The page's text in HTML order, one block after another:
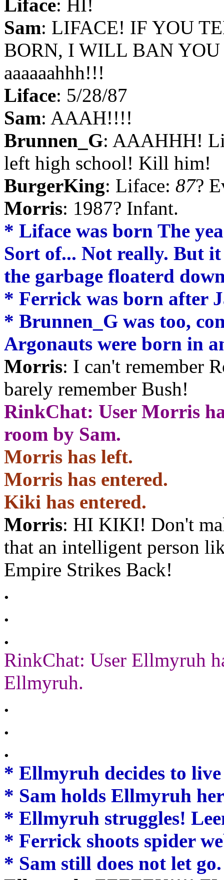
Liface: HI!
Sam: LIFACE! IF YOU
BORN, I WILL BAN
aaaaaahhh!!!
Liface: 5/28/87
Sam: AAAH!!!!
Brunnen_G: AAAHHH!
left high school! Kill him!
BurgerKing: Liface: 87?
Morris: 1987? Infant.
* Liface was born The
Sort of... Not really. But
the garbage floaterd
* Ferrick was born after
* Brunnen_G was too,
Argonauts were born in
Morris: I can't remember
barely remember Bush!
RinkChat: User Morris
room by Sam.
Morris has left.
Morris has entered.
Kiki has entered.
Morris: HI KIKI! Don't
that an intelligent person
Empire Strikes Back!
.
.
.
RinkChat: User Ellmyruh
Ellmyruh.
.
.
.
* Ellmyruh decides to
* Sam holds Ellmyruh
* Ellmyruh struggles!
* Ferrick shoots spider
* Sam still does not let go.